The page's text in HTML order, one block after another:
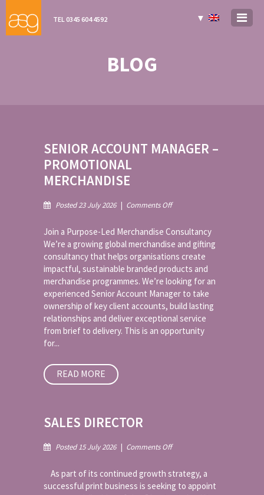
TEL 0345 604 4592 ▼
BLOG
SENIOR ACCOUNT MANAGER –
PROMOTIONAL
MERCHANDISE
Posted 23 July 2026 | Comments Offon
Manager
–
Promotional
Merchandise
Join a Purpose-Led Merchandise Consultancy
We’re a growing global merchandise and gifting
consultancy that helps organisations create
impactful, sustainable branded products and
merchandise programmes. We’re looking for an
experienced Senior Account Manager to take
ownership of key client accounts, build lasting
relationships and deliver exceptional service
from brief to delivery. This is an opportunity
for...
READ MORE
SALES DIRECTOR
Posted 15 July 2026 | Comments Offon
As part of its continued growth strategy, a
successful print business is seeking to appoint